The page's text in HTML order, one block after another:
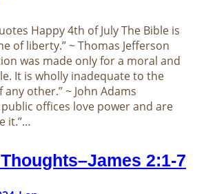
Happy 4th of July The Bible is
of liberty.” ~ Thomas Jefferson
was made only for a moral and
It is wholly inadequate to the
other.” ~ John Adams
offices love power and are
it.”…
2:1-7